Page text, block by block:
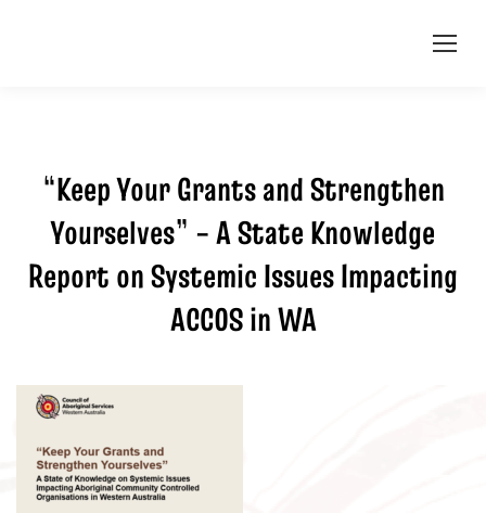
“Keep Your Grants and Strengthen
Yourselves” – A State Knowledge
Report on Systemic Issues Impacting
ACCOS in WA